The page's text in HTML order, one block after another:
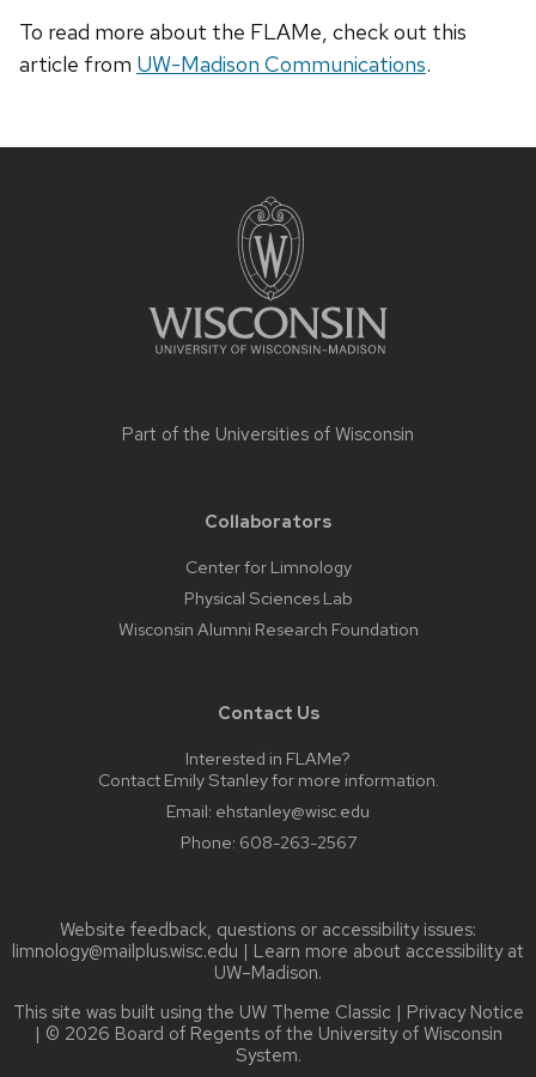
To read more about the FLAMe, check out this
article from UW-Madison Communications.
Part of the Universities of Wisconsin
Collaborators
Center for Limnology
Physical Sciences Lab
Wisconsin Alumni Research Foundation
Contact Us
Interested in FLAMe?
Contact Emily Stanley for more information.
Email: ehstanley@wisc.edu
Phone: 608-263-2567
Website feedback, questions or accessibility issues:
limnology@mailplus.wisc.edu | Learn more about accessibility at
UW–Madison.
This site was built using the UW Theme Classic | Privacy Notice
| © 2026 Board of Regents of the University of Wisconsin
System.